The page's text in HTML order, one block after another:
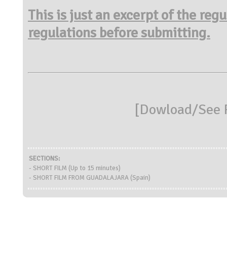
This is just an excerpt of the
regulations before submitting.
[Dowload/See
SECTIONS:
- SHORT FILM (Up to 15 minutes)
- SHORT FILM FROM GUADALAJARA (Spain)